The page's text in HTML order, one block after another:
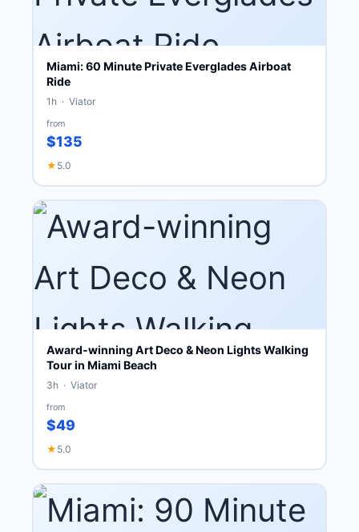
Miami: 60 Minute Private Everglades Airboat
Ride
1h · Viator
from
$135
★ 5.0
Award-winning Art Deco & Neon Lights Walking
Tour in Miami Beach
3h · Viator
from
$49
★ 5.0